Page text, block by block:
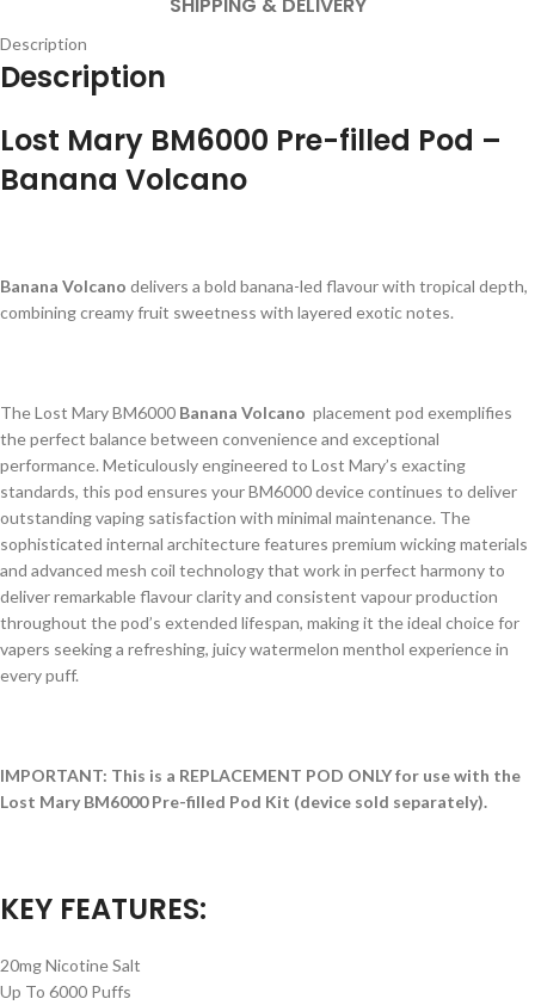
SHIPPING & DELIVERY
Description
Description
Lost Mary BM6000 Pre-filled Pod –
Banana Volcano
Banana Volcano delivers a bold banana-led flavour with tropical depth,
combining creamy fruit sweetness with layered exotic notes.
The Lost Mary BM6000 Banana Volcano placement pod exemplifies
the perfect balance between convenience and exceptional
performance. Meticulously engineered to Lost Mary’s exacting
standards, this pod ensures your BM6000 device continues to deliver
outstanding vaping satisfaction with minimal maintenance. The
sophisticated internal architecture features premium wicking materials
and advanced mesh coil technology that work in perfect harmony to
deliver remarkable flavour clarity and consistent vapour production
throughout the pod’s extended lifespan, making it the ideal choice for
vapers seeking a refreshing, juicy watermelon menthol experience in
every puff.
IMPORTANT: This is a REPLACEMENT POD ONLY for use with the
Lost Mary BM6000 Pre-filled Pod Kit (device sold separately).
KEY FEATURES:
20mg Nicotine Salt
Up To 6000 Puffs